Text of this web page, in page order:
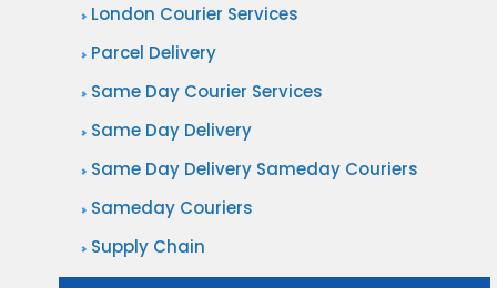
London Courier Services
Parcel Delivery
Same Day Courier Services
Same Day Delivery
Same Day Delivery Sameday Couriers
Sameday Couriers
Supply Chain